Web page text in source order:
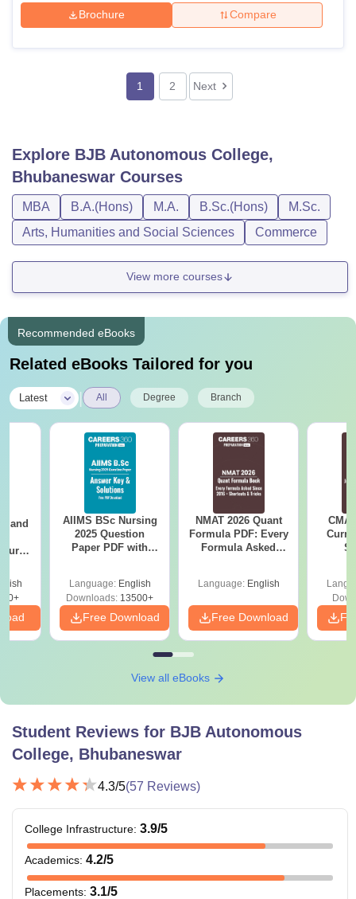
Brochure Compare
1 2 Next
Explore BJB Autonomous College,
Bhubaneswar Courses
MBA B.A.(Hons) M.A. B.Sc.(Hons)
M.Sc.
Arts, Humanities and Social Sciences
Commerce
View more courses
Recommended eBooks
Related eBooks Tailored for you
Latest All Degree Branch
and
AIIMS BSc Nursing
2025 Question
Paper PDF with
Download Free
Language: English
Downloads: 13500+
Free Download
NMAT 2026 Quant
Formula PDF: Every
Formula Asked
Language: English
Free Download
View all eBooks
Student Reviews for BJB Autonomous
College, Bhubaneswar
4.3/5(57 Reviews)
College Infrastructure: 3.9/5
Academics: 4.2/5
Placements: 3.1/5